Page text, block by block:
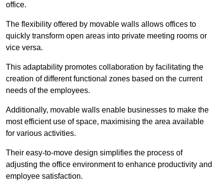
office.
The flexibility offered by movable walls allows offices to
quickly transform open areas into private meeting rooms or
vice versa.
This adaptability promotes collaboration by facilitating the
creation of different functional zones based on the current
needs of the employees.
Additionally, movable walls enable businesses to make the
most efficient use of space, maximising the area available
for various activities.
Their easy-to-move design simplifies the process of
adjusting the office environment to enhance productivity and
employee satisfaction.